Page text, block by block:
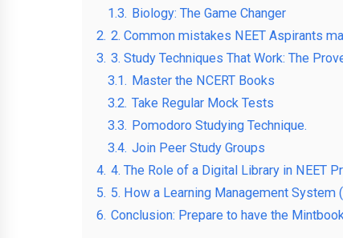
1.3. Biology: The Game Changer
2. 2. Common mistakes NEET Aspirants
3. 3. Study Techniques That Work: The
3.1. Master the NCERT Books
3.2. Take Regular Mock Tests
3.3. Pomodoro Studying Technique.
3.4. Join Peer Study Groups
4. 4. The Role of a Digital Library in NEET
5. 5. How a Learning Management System
6. Conclusion: Prepare to have the